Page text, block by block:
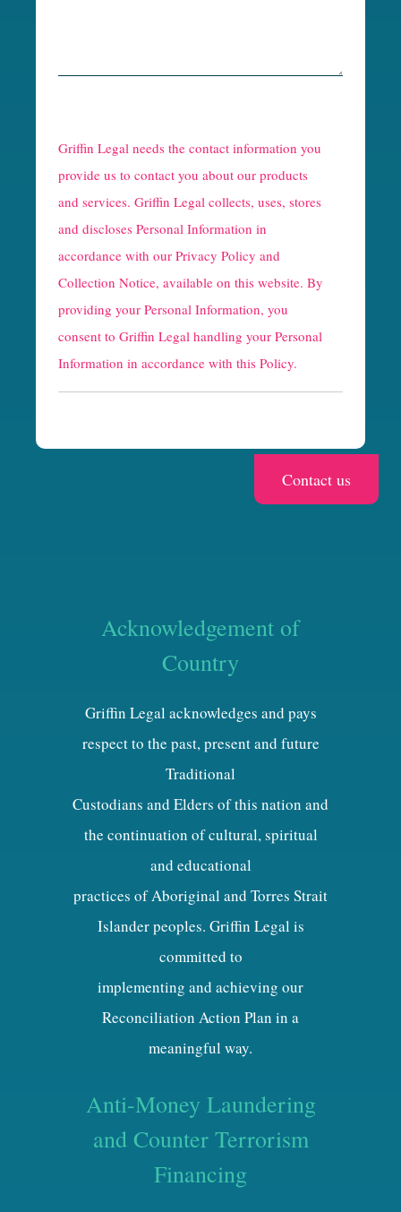
e
C
a
p
t
c
h
a
Griffin Legal needs the contact information you
provide us to contact you about our products
and services. Griffin Legal collects, uses, stores
and discloses Personal Information in
accordance with our Privacy Policy and
Collection Notice, available on this website. By
providing your Personal Information, you
consent to Griffin Legal handling your Personal
Information in accordance with this Policy.
Acknowledgement of
Country
Griffin Legal acknowledges and pays
respect to the past, present and future
Traditional
Custodians and Elders of this nation and
the continuation of cultural, spiritual
and educational
practices of Aboriginal and Torres Strait
Islander peoples. Griffin Legal is
committed to
implementing and achieving our
Reconciliation Action Plan in a
meaningful way.
Anti-Money Laundering
and Counter Terrorism
Financing